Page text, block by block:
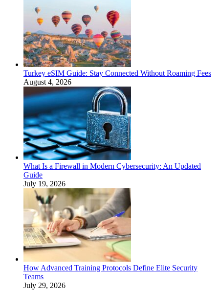
Turkey eSIM Guide: Stay Connected Without Roaming Fees
August 4, 2026
What Is a Firewall in Modern Cybersecurity: An Updated
Guide
July 19, 2026
How Advanced Training Protocols Define Elite Security
Teams
July 29, 2026